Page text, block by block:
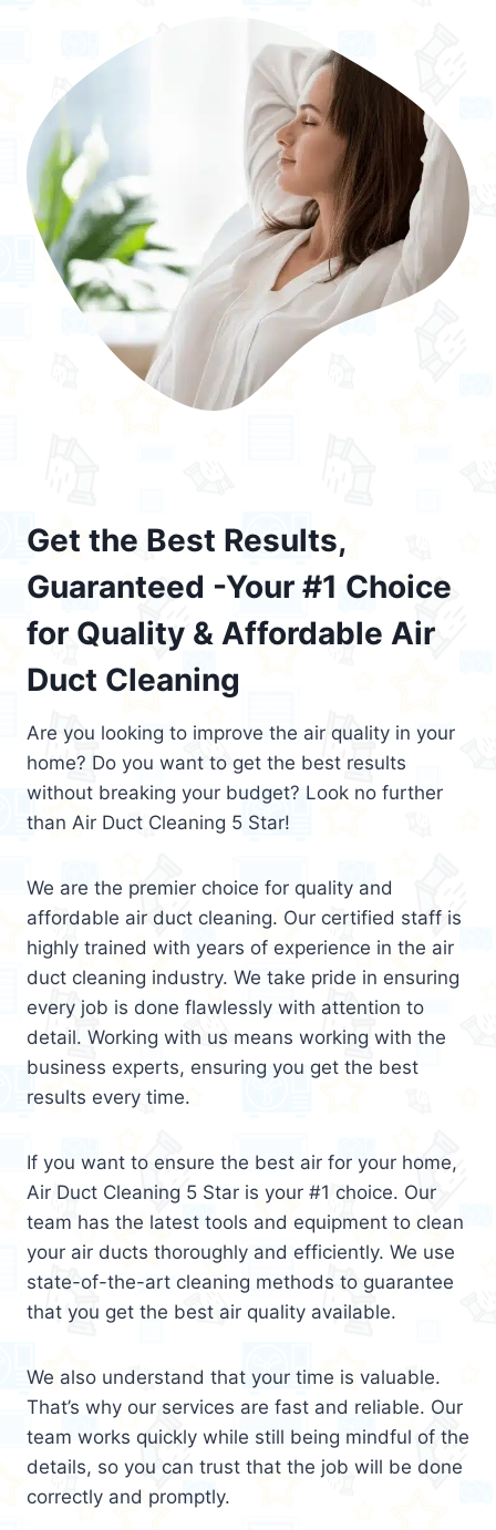
Get the Best Results,
Guaranteed -Your #1 Choice
for Quality & Affordable Air
Duct Cleaning
Are you looking to improve the air quality in your
home? Do you want to get the best results
without breaking your budget? Look no further
than Air Duct Cleaning 5 Star!
We are the premier choice for quality and
affordable air duct cleaning. Our certified staff is
highly trained with years of experience in the air
duct cleaning industry. We take pride in ensuring
every job is done flawlessly with attention to
detail. Working with us means working with the
business experts, ensuring you get the best
results every time.
If you want to ensure the best air for your home,
Air Duct Cleaning 5 Star is your #1 choice. Our
team has the latest tools and equipment to clean
your air ducts thoroughly and efficiently. We use
state-of-the-art cleaning methods to guarantee
that you get the best air quality available.
We also understand that your time is valuable.
That’s why our services are fast and reliable. Our
team works quickly while still being mindful of the
details, so you can trust that the job will be done
correctly and promptly.